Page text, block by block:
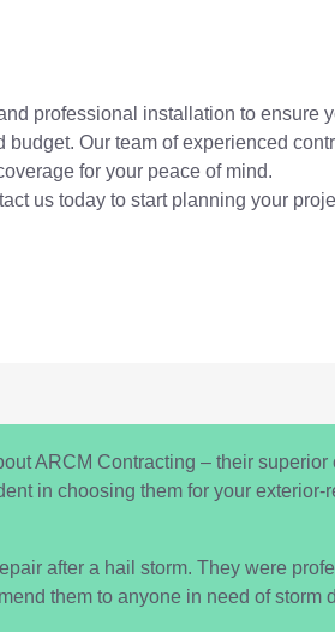
professional installation to ensure
Our team of experienced
for your peace of mind.
us today to start planning your
ARCM Contracting – their
in choosing them for your exterior-
after a hail storm. They were
them to anyone in need of storm